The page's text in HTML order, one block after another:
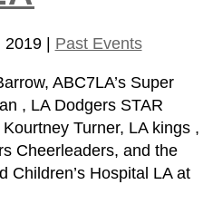
2019| Past Events
ABC7LA’s Super
, LA Dodgers STAR
Turner, LA kings ,
Cheerleaders, and the
Children’s Hospital LA at